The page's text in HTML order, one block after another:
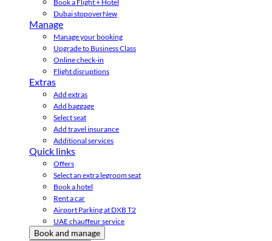
Book a Flight + Hotel
Dubai stopoverNew
Manage
Manage your booking
Upgrade to Business Class
Online check-in
Flight disruptions
Extras
Add extras
Add baggage
Select seat
Add travel insurance
Additional services
Quick links
Offers
Select an extra legroom seat
Book a hotel
Rent a car
Airport Parking at DXB T2
UAE chauffeur service
Book and manage